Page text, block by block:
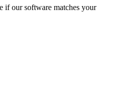
if our software matches your